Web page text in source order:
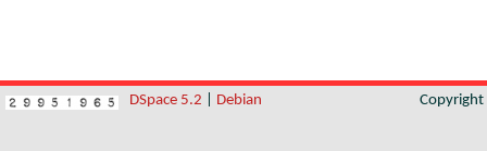
DSpace 5.2 Debian